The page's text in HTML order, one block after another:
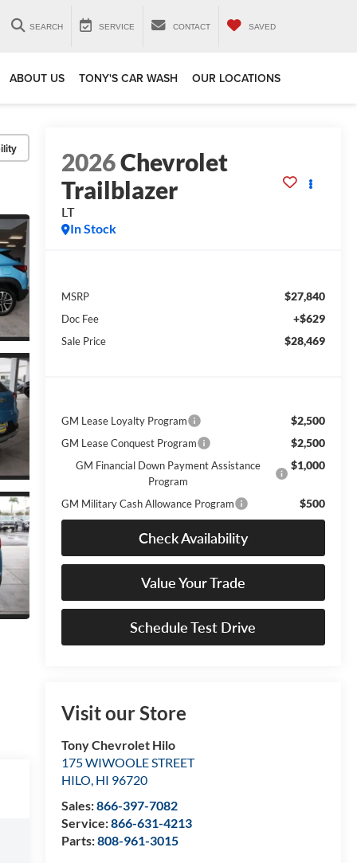
SEARCH SERVICE CONTACT SAVED
ABOUT US TONY'S CAR WASH OUR LOCATIONS
2026Chevrolet
Trailblazer
LT
In Stock
MSRP $27,840
Doc Fee +$629
Sale Price $28,469
GM Lease Loyalty Program $2,500
GM Lease Conquest Program $2,500
GM Financial Down Payment Assistance
Program
$1,000
GM Military Cash Allowance Program $500
Check Availability
Value Your Trade
Schedule Test Drive
Visit our Store
Tony Chevrolet Hilo
175 WIWOOLE STREET
HILO, HI 96720
Sales:866-397-7082
Service:866-631-4213
Parts:808-961-3015